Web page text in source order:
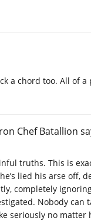
a chord too. All of
Chef Batallion
truths. This is
lied his arse off,
completely
Nobody can
seriously no